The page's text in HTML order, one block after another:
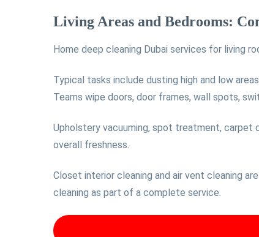
Living Areas and Bedrooms:
Home deep cleaning Dubai services for living
Typical tasks include dusting high and low
Teams wipe doors, door frames, wall spots,
Upholstery vacuuming, spot treatment, carpet
overall freshness.
Closet interior cleaning and air vent cleaning
cleaning as part of a complete service.